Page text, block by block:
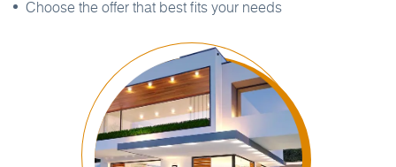
Choose the offer that best fits your needs